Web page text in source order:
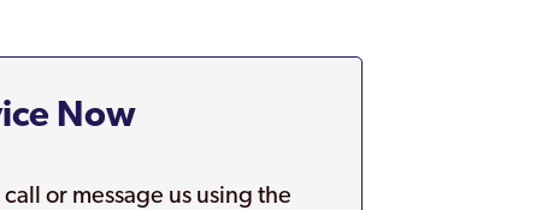
Now
or message us using the